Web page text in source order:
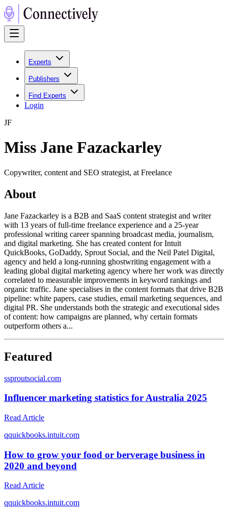
Experts
Publishers
Find Experts
Login
JF
Miss Jane Fazackarley
Copywriter, content and SEO strategist, at Freelance
About
Jane Fazackarley is a B2B and SaaS content strategist and writer
with 13 years of full-time freelance experience and a 25-year
professional writing career spanning broadcast media, journalism,
and digital marketing. She has created content for Intuit
QuickBooks, GoDaddy, Sprout Social, and the Neil Patel Digital,
agency and held a long-running ghostwriting engagement with a
leading global digital marketing agency where her work was directly
correlated to measurable improvements in keyword rankings and
organic traffic. Jane specialises in the content formats that drive B2B
pipeline: white papers, case studies, email marketing sequences, and
digital PR. She understands both the strategic and executional sides
of content: how campaigns are planned, why certain formats
outperform others a...
Featured
ssproutsocial.com
Influencer marketing statistics for Australia 2025
Read Article
qquickbooks.intuit.com
How to grow your food or berverage business in
2020 and beyond
Read Article
qquickbooks.intuit.com